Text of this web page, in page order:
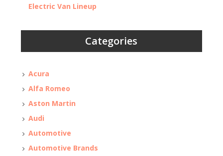
Electric Van Lineup
Categories
Acura
Alfa Romeo
Aston Martin
Audi
Automotive
Automotive Brands